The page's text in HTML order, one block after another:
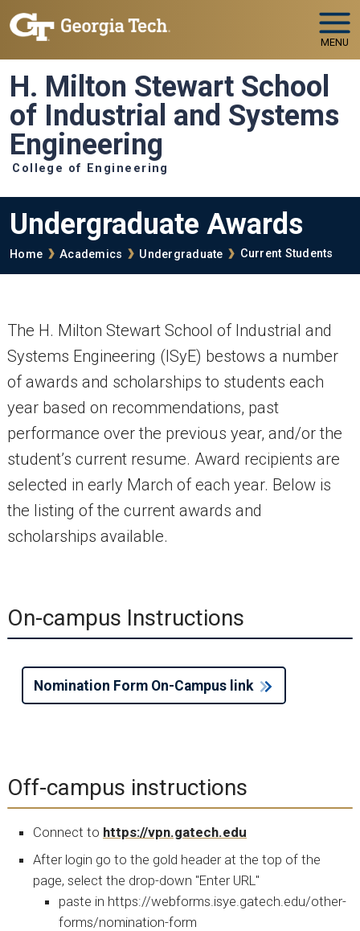
Skip to main navigation
Skip to main content
MENU
H. Milton Stewart School
of Industrial and Systems
Engineering
College of Engineering
Undergraduate Awards
Breadcrumb
Home Academics Undergraduate Current Students
The H. Milton Stewart School of Industrial and
Systems Engineering (ISyE) bestows a number
of awards and scholarships to students each
year based on recommendations, past
performance over the previous year, and/or the
student’s current resume. Award recipients are
selected in early March of each year. Below is
the listing of the current awards and
scholarships available.
On-campus Instructions
Nomination Form On-Campus link
Off-campus instructions
Connect to https://vpn.gatech.edu
After login go to the gold header at the top of the
page, select the drop-down "Enter URL"
paste in https://webforms.isye.gatech.edu/other-
forms/nomination-form